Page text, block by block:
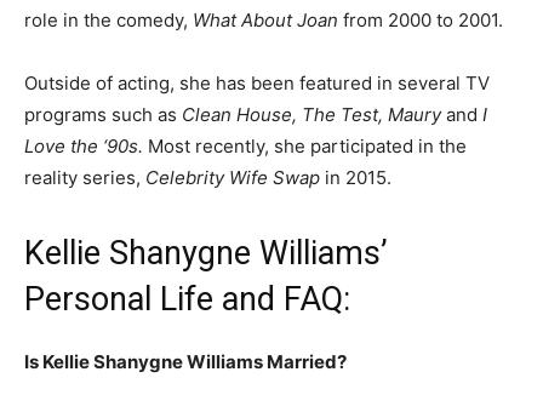
role in the comedy, What About Joan from 2000 to 2001.
Outside of acting, she has been featured in several TV
programs such as Clean House, The Test, Mauryand I
Love the ‘90s. Most recently, she participated in the
reality series, Celebrity Wife Swap in 2015.
Kellie Shanygne Williams’
Personal Life and FAQ:
Is Kellie Shanygne Williams Married?